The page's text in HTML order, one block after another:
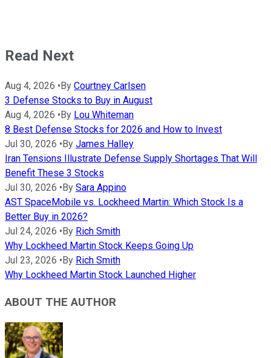
Read Next
Aug 4, 2026 • By Courtney Carlsen
3 Defense Stocks to Buy in August
Aug 4, 2026 • By Lou Whiteman
8 Best Defense Stocks for 2026 and How to Invest
Jul 30, 2026 • By James Halley
Iran Tensions Illustrate Defense Supply Shortages That Will
Benefit These 3 Stocks
Jul 30, 2026 • By Sara Appino
AST SpaceMobile vs. Lockheed Martin: Which Stock Is a
Better Buy in 2026?
Jul 24, 2026 • By Rich Smith
Why Lockheed Martin Stock Keeps Going Up
Jul 23, 2026 • By Rich Smith
Why Lockheed Martin Stock Launched Higher
ABOUT THE AUTHOR